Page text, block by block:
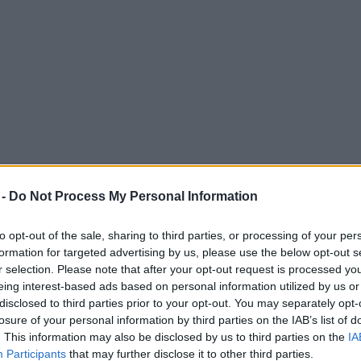
Do Not Process My Personal Information
opt-out of the sale, sharing to third parties, or processing of your
for targeted advertising by us, please use the below opt-out
selection. Please note that after your opt-out request is processed
interest-based ads based on personal information utilized by us
to third parties prior to your opt-out. You may separately
of your personal information by third parties on the IAB’s list of
This information may also be disclosed by us to third parties on the
Participants that may further disclose it to other third parties.
as junior doctors begin four-day strike
history.